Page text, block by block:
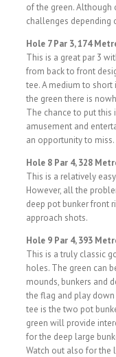
of the green.
challenges depending
Hole 7 Par 3, 174
This is a great par 3
from back to front
tee. A medium to
the green there is
The chance to put
amusement and
an opportunity to miss.
Hole 8 Par 4, 328
This is a relatively
However, all the
deep pot bunker front
approach shots.
Hole 9 Par 4, 393
This is a truly classic
holes. The green can
mounds, bunkers and
the flag and play
tee is the two pot
green will provide
for the deep large
Watch out also for the